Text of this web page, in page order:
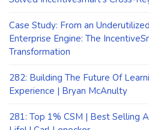
Case Study: From an
Enterprise Engine: The
Transformation
282: Building The Future Of
Experience | Bryan McAnulty
281: Top 1% CSM | Best Selling